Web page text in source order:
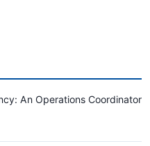
An Operations Coordinator